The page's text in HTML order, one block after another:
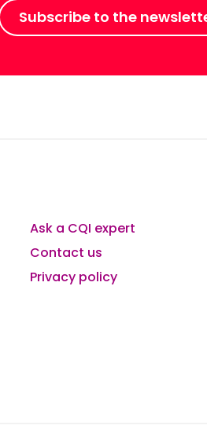
Subscribe to the
Ask a CQI expert
Contact us
Privacy policy